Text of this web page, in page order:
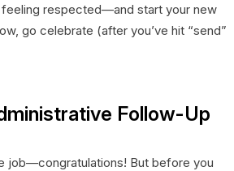
feeling respected—and start your new
go celebrate (after you’ve hit “send”
Follow-Up
job—congratulations! But before you